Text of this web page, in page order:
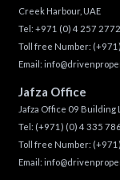
Creek Harbour, UAE
Tel: +971 (0) 4 257 2772
Toll free Number:
Email:
Jafza Office
Jafza Office 09 Building
Tel: (+971) (0) 4 335
Toll free Number:
Email: